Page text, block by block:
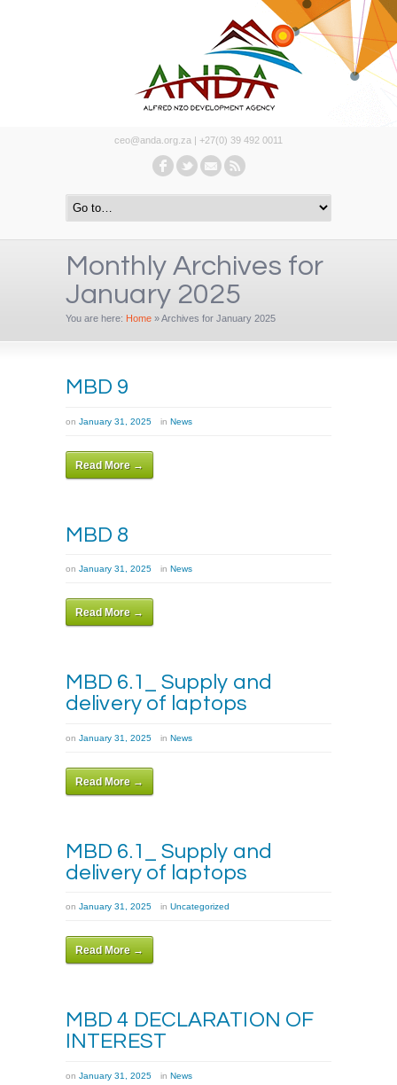
ceo@anda.org.za | +27(0) 39 492 0011
Monthly Archives for
January 2025
You are here: Home »Archives for January 2025
MBD 9
on January 31, 2025 in News
Read More →
MBD 8
on January 31, 2025 in News
Read More →
MBD 6.1_ Supply and
delivery of laptops
on January 31, 2025 in News
Read More →
MBD 6.1_ Supply and
delivery of laptops
on January 31, 2025 in Uncategorized
Read More →
MBD 4 DECLARATION OF
INTEREST
on January 31, 2025 in News